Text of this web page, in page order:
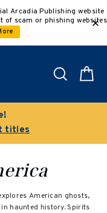
Arcadia Publishing website
of scam or phishing websites
Search
titles
American ghosts,
haunted history. Spirits